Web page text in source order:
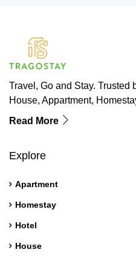
Travel, Go and Stay. Trusted
House, Appartment,
Read More
Explore
Apartment
Homestay
Hotel
House